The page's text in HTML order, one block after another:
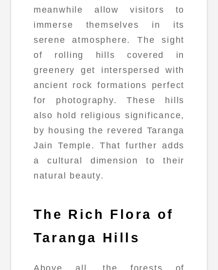
meanwhile allow visitors to
immerse themselves in its
serene atmosphere. The sight
of rolling hills covered in
greenery get interspersed with
ancient rock formations perfect
for photography. These hills
also hold religious significance,
by housing the revered Taranga
Jain Temple. That further adds
a cultural dimension to their
natural beauty.
The Rich Flora of
Taranga Hills
Above all, the forests of